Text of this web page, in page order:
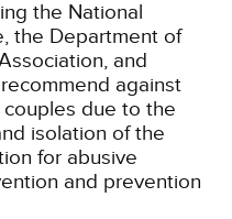
the National
the Department of
and
against
due to the
isolation of the
for abusive
and prevention